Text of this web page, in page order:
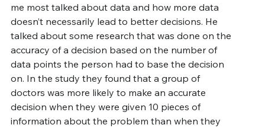
me most talked about data and how more data
doesn’t necessarily lead to better decisions. He
talked about some research that was done on the
accuracy of a decision based on the number of
data points the person had to base the decision
on. In the study they found that a group of
doctors was more likely to make an accurate
decision when they were given 10 pieces of
information about the problem than when they